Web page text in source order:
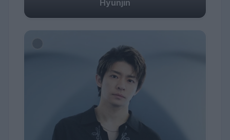
Hyunjin